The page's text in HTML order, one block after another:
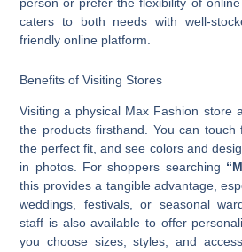
caters to both needs with well-
friendly online platform.
Benefits of Visiting Stores
Visiting a physical Max Fashion store
the products firsthand. You can
the perfect fit, and see colors and
in photos. For shoppers searching
this provides a tangible advantage,
weddings, festivals, or seasonal
staff is also available to offer
you choose sizes, styles, and